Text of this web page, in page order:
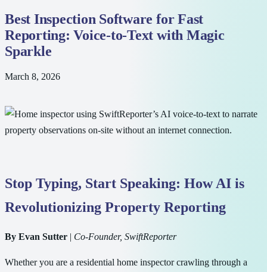
Best Inspection Software for Fast
Reporting: Voice-to-Text with Magic
Sparkle
March 8, 2026
Stop Typing, Start Speaking: How AI is
Revolutionizing Property Reporting
By Evan Sutter | Co-Founder, SwiftReporter
Whether you are a residential home inspector crawling through a